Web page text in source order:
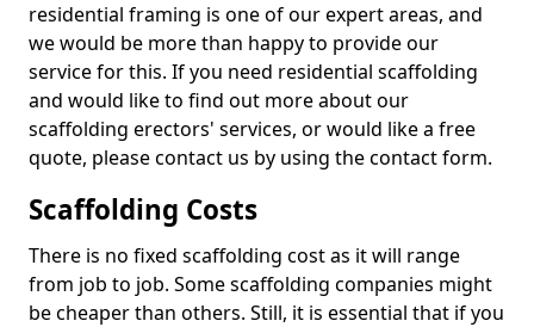
residential framing is one of our expert areas, and
we would be more than happy to provide our
service for this. If you need residential scaffolding
and would like to find out more about our
scaffolding erectors' services, or would like a free
quote, please contact us by using the contact form.
Scaffolding Costs
There is no fixed scaffolding cost as it will range
from job to job. Some scaffolding companies might
be cheaper than others. Still, it is essential that if you